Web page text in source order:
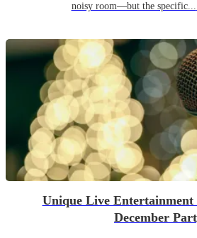
noisy room—but the specific...
Unique Live Entertainment
December